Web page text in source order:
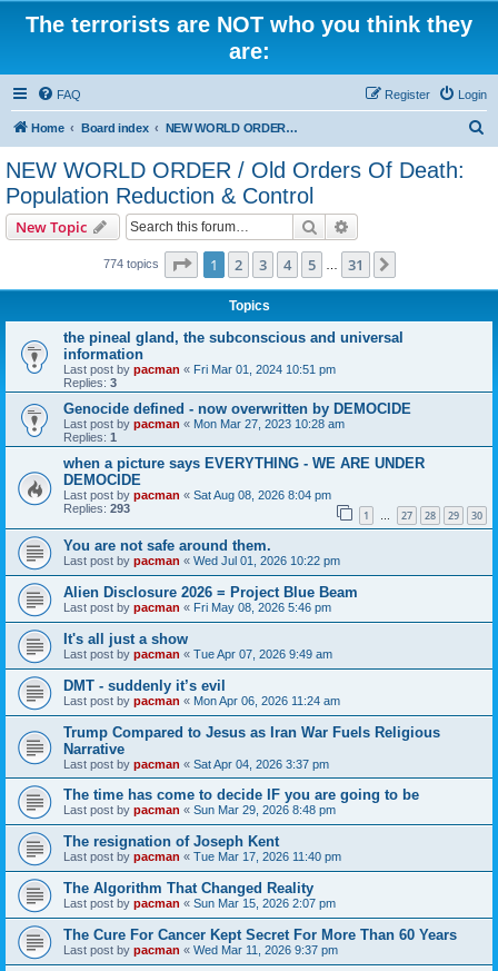
The terrorists are NOT who you think they
are:
FAQ Login
Register
Home Board index NEW WORLD ORDER / Old Orders Of Death: Population Reduction & Control
NEW WORLD ORDER / Old Orders Of Death:
Population Reduction & Control
New Topic Search
774 topics Page 1of 31
1 2 3 4 5 31
Topics
the pineal gland, the subconscious and universal
information
Last post by pacman « Fri Mar 01, 2024 10:51 pm
Replies: 3
Genocide defined - now overwritten by DEMOCIDE
Last post by pacman « Mon Mar 27, 2023 10:28 am
Replies: 1
when a picture says EVERYTHING - WE ARE UNDER
DEMOCIDE
Last post by pacman « Sat Aug 08, 2026 8:04 pm
Replies: 293 1 … 27 28 29 30
You are not safe around them.
Last post by pacman « Wed Jul 01, 2026 10:22 pm
Alien Disclosure 2026 = Project Blue Beam
Last post by pacman « Fri May 08, 2026 5:46 pm
It's all just a show
Last post by pacman « Tue Apr 07, 2026 9:49 am
DMT - suddenly it’s evil
Last post by pacman « Mon Apr 06, 2026 11:24 am
Trump Compared to Jesus as Iran War Fuels Religious
Narrative
Last post by pacman « Sat Apr 04, 2026 3:37 pm
The time has come to decide IF you are going to be
Last post by pacman « Sun Mar 29, 2026 8:48 pm
The resignation of Joseph Kent
Last post by pacman « Tue Mar 17, 2026 11:40 pm
The Algorithm That Changed Reality
Last post by pacman « Sun Mar 15, 2026 2:07 pm
The Cure For Cancer Kept Secret For More Than 60 Years
Last post by pacman « Wed Mar 11, 2026 9:37 pm